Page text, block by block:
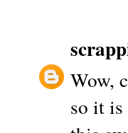
Wow,
so it is